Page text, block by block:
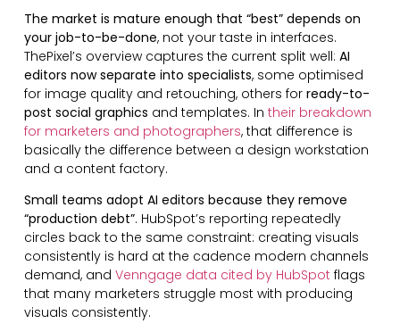
The market is mature enough that “best” depends on
your job-to-be-done, not your taste in interfaces.
ThePixel’s overview captures the current split well: AI
editors now separate into specialists, some optimised
for image quality and retouching, others for ready-to-
post social graphics and templates. In their breakdown
for marketers and photographers, that difference is
basically the difference between a design workstation
and a content factory.
Small teams adopt AI editors because they remove
“production debt”. HubSpot’s reporting repeatedly
circles back to the same constraint: creating visuals
consistently is hard at the cadence modern channels
demand, and Venngage data cited by HubSpot flags
that many marketers struggle most with producing
visuals consistently.